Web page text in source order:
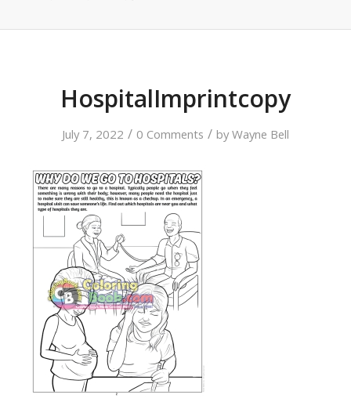
HospitalImprintcopy
July 7, 2022 / 0 Comments / byWayne Bell